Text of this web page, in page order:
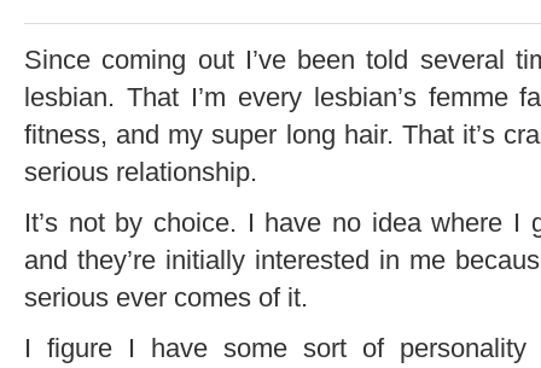
Since coming out I’ve been told several
lesbian. That I’m every lesbian’s femme
fitness, and my super long hair. That it’s
serious relationship.
It’s not by choice. I have no idea where I
and they’re initially interested in me
serious ever comes of it.
I figure I have some sort of personality